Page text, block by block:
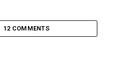
12 COMMENTS